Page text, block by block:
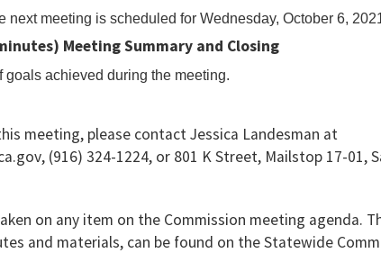
next meeting is scheduled for Wednesday, October 6,
Meeting Summary and Closing
achieved during the meeting.
meeting, please contact Jessica Landesman at
(916) 324-1224, or 801 K Street, Mailstop 17-01,
on any item on the Commission meeting agenda.
and materials, can be found on the Statewide